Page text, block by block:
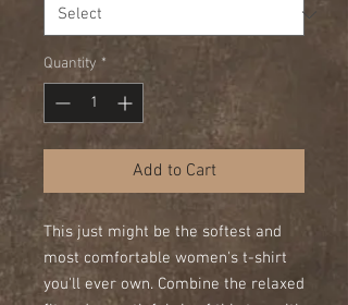
Quantity *
Add to Cart
This just might be the softest and
most comfortable women's t-shirt
you'll ever own. Combine the relaxed